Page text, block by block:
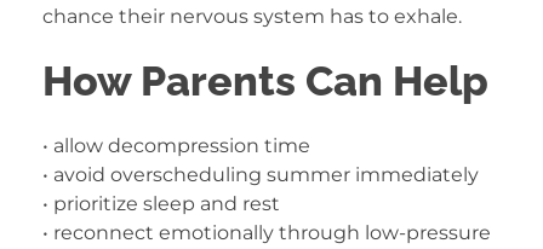
chance their nervous system has to exhale.
How Parents Can Help
• allow decompression time
• avoid overscheduling summer immediately
• prioritize sleep and rest
• reconnect emotionally through low-pressure